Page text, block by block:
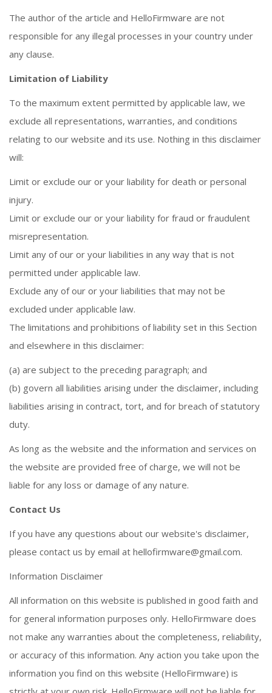
The author of the article and HelloFirmware are not
responsible for any illegal processes in your country under
any clause.
Limitation of Liability
To the maximum extent permitted by applicable law, we
exclude all representations, warranties, and conditions
relating to our website and its use. Nothing in this disclaimer
will:
Limit or exclude our or your liability for death or personal
injury.
Limit or exclude our or your liability for fraud or fraudulent
misrepresentation.
Limit any of our or your liabilities in any way that is not
permitted under applicable law.
Exclude any of our or your liabilities that may not be
excluded under applicable law.
The limitations and prohibitions of liability set in this Section
and elsewhere in this disclaimer:
(a) are subject to the preceding paragraph; and
(b) govern all liabilities arising under the disclaimer, including
liabilities arising in contract, tort, and for breach of statutory
duty.
As long as the website and the information and services on
the website are provided free of charge, we will not be
liable for any loss or damage of any nature.
Contact Us
If you have any questions about our website's disclaimer,
please contact us by email at hellofirmware@gmail.com.
Information Disclaimer
All information on this website is published in good faith and
for general information purposes only. HelloFirmware does
not make any warranties about the completeness, reliability,
or accuracy of this information. Any action you take upon the
information you find on this website (HelloFirmware) is